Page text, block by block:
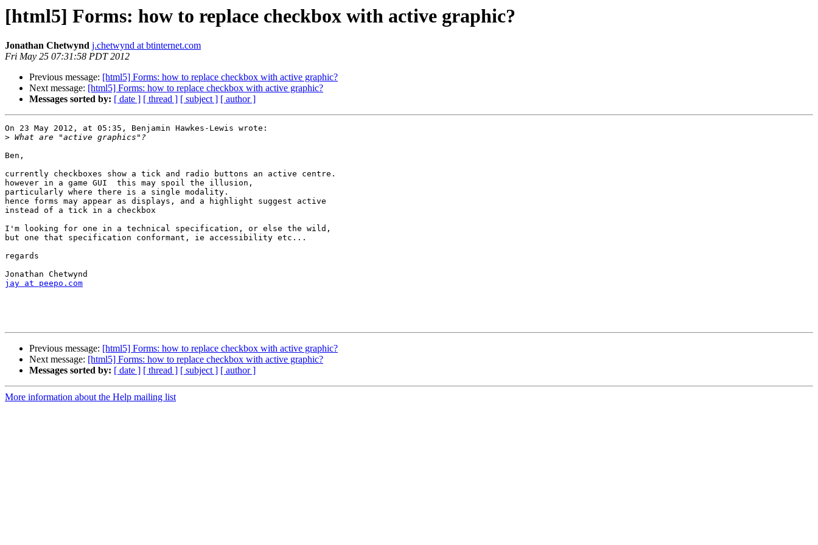
[html5] Forms: how to replace checkbox with active graphic?
Jonathan Chetwynd j.chetwynd at btinternet.com
Fri May 25 07:31:58 PDT 2012
Previous message: [html5] Forms: how to replace checkbox with active graphic?
Next message: [html5] Forms: how to replace checkbox with active graphic?
Messages sorted by: [ date ] [ thread ] [ subject ] [ author ]
On 23 May 2012, at 05:35, Benjamin Hawkes-Lewis wrote:
>
Ben,
currently checkboxes show a tick and radio buttons an active centre.
however in a game GUI  this may spoil the illusion,
particularly where there is a single modality.
hence forms may appear as displays, and a highlight suggest active
instead of a tick in a checkbox
I'm looking for one in a technical specification, or else the wild,
but one that specification conformant, ie accessibility etc...
regards
jay at peepo.com
Previous message: [html5] Forms: how to replace checkbox with active graphic?
Next message: [html5] Forms: how to replace checkbox with active graphic?
Messages sorted by: [ date ] [ thread ] [ subject ] [ author ]
More information about the Help mailing list